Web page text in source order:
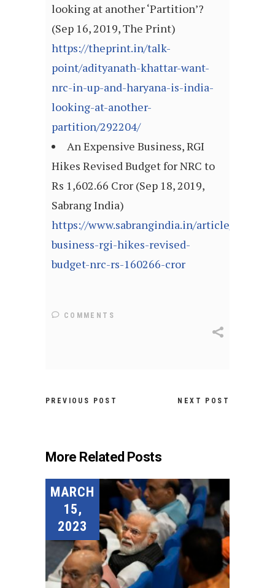
looking at another ‘Partition’?
(Sep 16, 2019, The Print)
https://theprint.in/talk-
point/adityanath-khattar-want-
nrc-in-up-and-haryana-is-india-
looking-at-another-
partition/292204/
An Expensive Business, RGI
Hikes Revised Budget for NRC to
Rs 1,602.66 Cror (Sep 18, 2019,
Sabrang India)
https://www.sabrangindia.in/article/
business-rgi-hikes-revised-
budget-nrc-rs-160266-cror
COMMENTS
PREVIOUS POST NEXT POST
More Related Posts
MARCH
15,
2023